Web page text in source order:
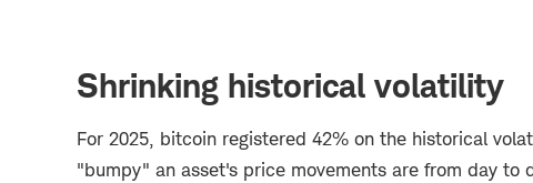
Shrinking historical volatility
For 2025, bitcoin registered 42% on the historical
"bumpy" an asset's price movements are from day to